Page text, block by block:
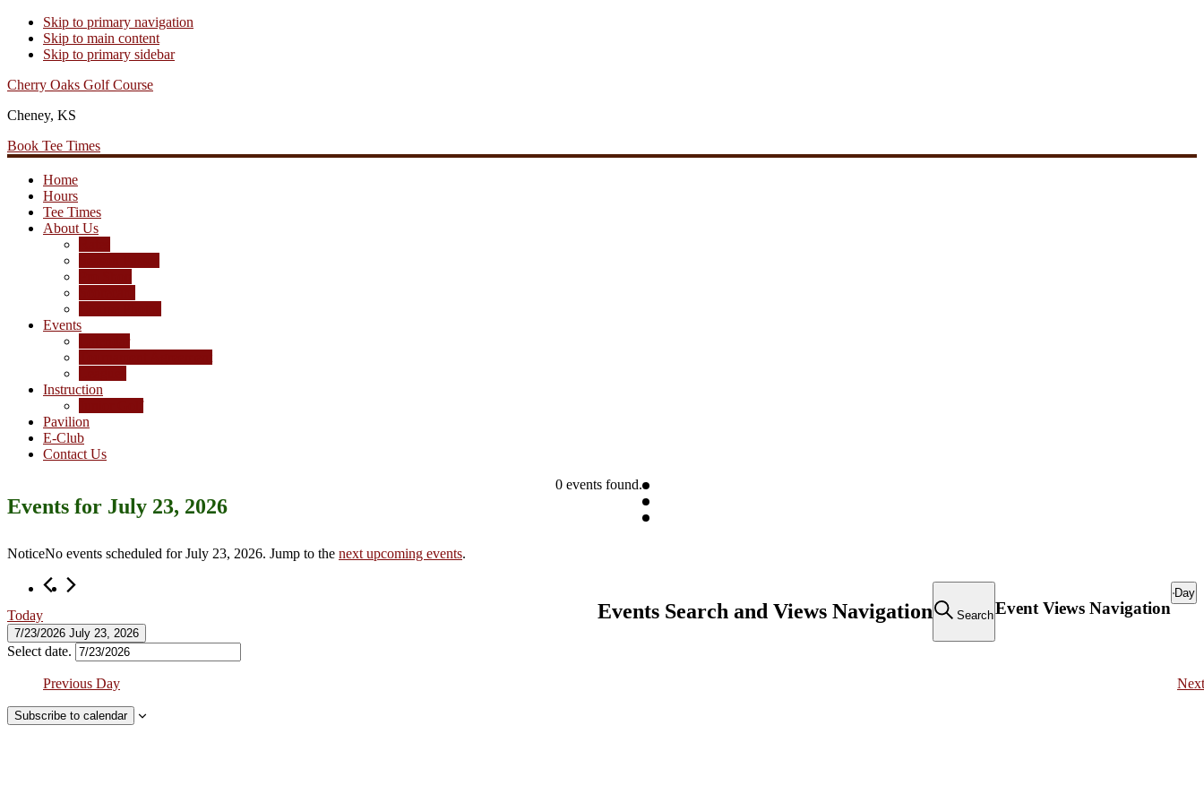
Skip to primary navigation
Skip to main content
Skip to primary sidebar
Cherry Oaks Golf Course
Cheney, KS
Book Tee Times
Home
Hours
Tee Times
About Us
Events
Instruction
Pavilion
E-Club
Contact Us
0 events found.
Events for July 23, 2026
NoticeNo events scheduled for July 23, 2026. Jump to the next upcoming events.
Events Search and Views Navigation SearchEvent Views Navigation
Day
Today
7/23/2026 July 23, 2026
Select date.
Previous Day
Subscribe to calendar